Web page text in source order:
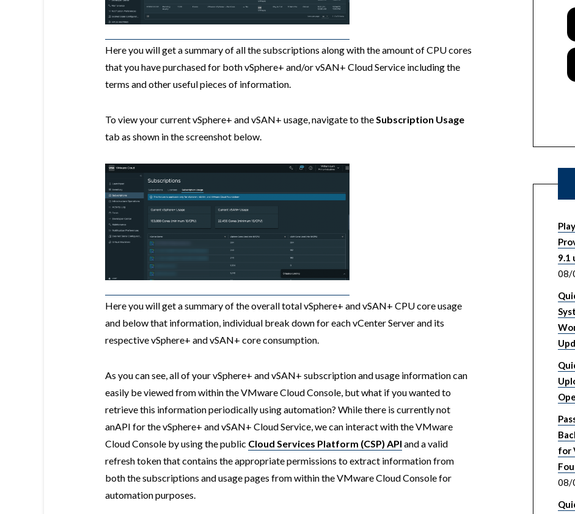
Here you will get a summary of all the subscriptions along with the amount of CPU cores
that you have purchased for both vSphere+ and/or vSAN+ Cloud Service including the
terms and other useful pieces of information.
To view your current vSphere+ and vSAN+ usage, navigate to the Subscription Usage
tab as shown in the screenshot below.
Here you will get a summary of the overall total vSphere+ and vSAN+ CPU core usage
and below that information, individual break down for each vCenter Server and its
respective vSphere+ and vSAN+ core consumption.
As you can see, all of your vSphere+ and vSAN+ subscription and usage information can
easily be viewed from within the VMware Cloud Console, but what if you wanted to
retrieve this information periodically using automation? While there is currently not
anAPI for the vSphere+ and vSAN+ Cloud Service, we can interact with the VMware
Cloud Console by using the public Cloud Services Platform (CSP) API and a valid
refresh token that contains the appropriate permissions to extract information from
both the subscriptions and usage pages from within the VMware Cloud Console for
automation purposes.
9.1
08/
for
08/